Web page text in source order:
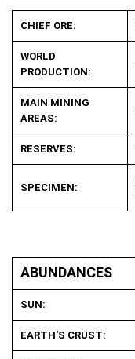
CHIEF ORE:
WORLD
PRODUCTION:
MAIN MINING
AREAS:
RESERVES:
SPECIMEN:
ABUNDANCES
SUN:
EARTH'S CRUST: